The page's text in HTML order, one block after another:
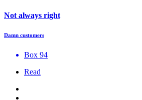
Not always right
Damn customers
Box 94
Read